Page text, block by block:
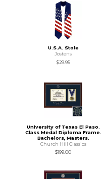
U.S.A. Stole
Jostens
$29.95
University of Texas El Paso.
Class Medal Diploma Frame.
Bachelors, Masters.
Church Hill Classics
$199.00